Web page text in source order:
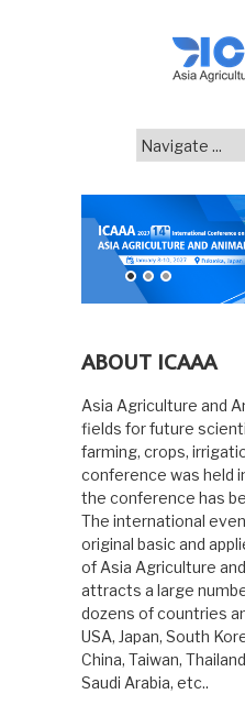
ABOUT ICAAA
Asia Agriculture and
fields for future
farming, crops,
conference was held
the conference has
The international
original basic and
of Asia Agriculture
attracts a large
dozens of countries
USA, Japan, South
China, Taiwan,
Saudi Arabia, etc..